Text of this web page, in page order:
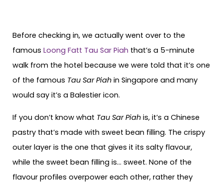
Before checking in, we actually went over to the
famous Loong Fatt Tau Sar Piah that’s a 5-minute
walk from the hotel because we were told that it’s one
of the famous Tau Sar Piah in Singapore and many
would say it’s a Balestier icon.
If you don’t know what Tau Sar Piah is, it’s a Chinese
pastry that’s made with sweet bean filling. The crispy
outer layer is the one that gives it its salty flavour,
while the sweet bean filling is… sweet. None of the
flavour profiles overpower each other, rather they